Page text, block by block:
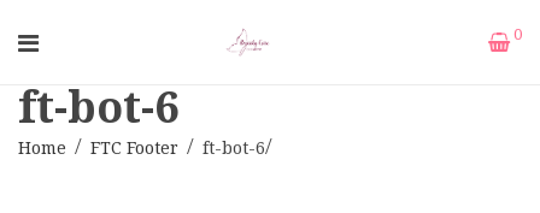
0
ft-bot-6
Home FTC Footer ft-bot-6